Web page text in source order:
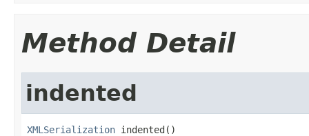
Method Detail
indented
XMLSerialization indented()